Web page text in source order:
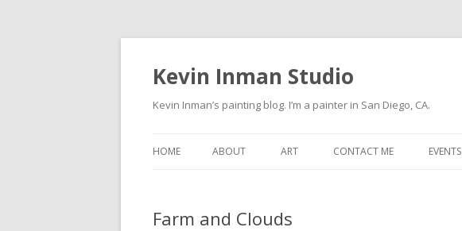
Kevin Inman Studio
Kevin Inman’s painting blog. I’m a painter in San Diego, CA.
HOME ABOUT ART CONTACT ME EVENTS
Farm and Clouds